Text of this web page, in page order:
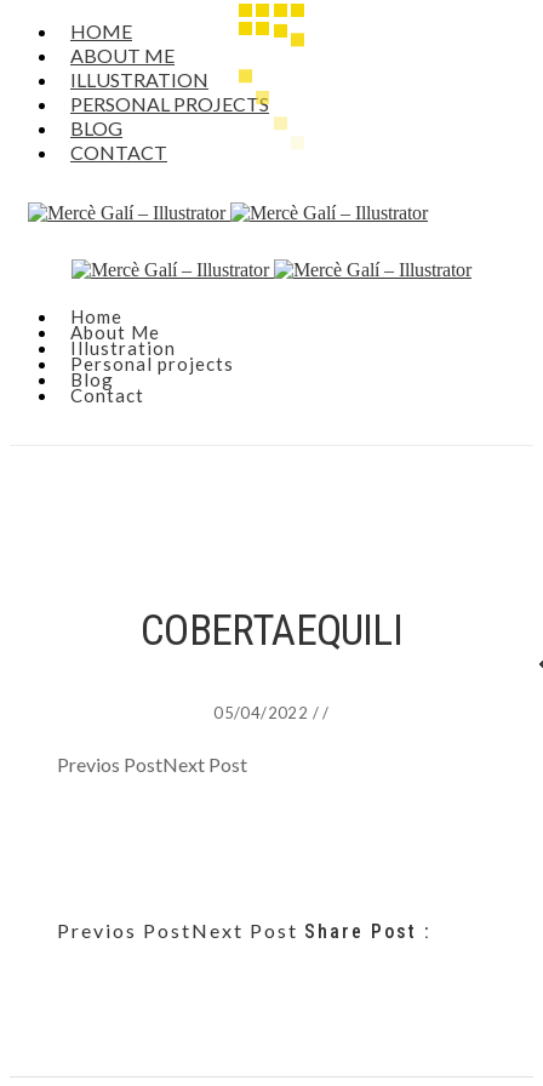
HOME
ABOUT ME
ILLUSTRATION
PERSONAL PROJECTS
BLOG
CONTACT
Home
About Me
Illustration
Personal projects
Blog
Contact
COBERTAEQUILI
05/04/2022 / /
Previos PostNext Post
Previos PostNext Post Share Post :